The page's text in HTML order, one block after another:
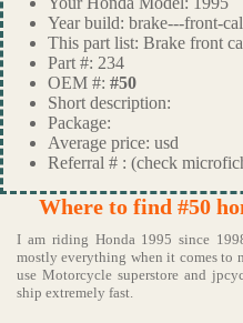
Year build: brake---front-
This part list: Brake front
Part #: 234
OEM #: #50
Short description:
Package:
Average price: usd
Referral # : (check
Where to find #50
I am riding Honda 1995 since
mostly everything when it comes to
use Motorcycle superstore and
ship extremely fast.